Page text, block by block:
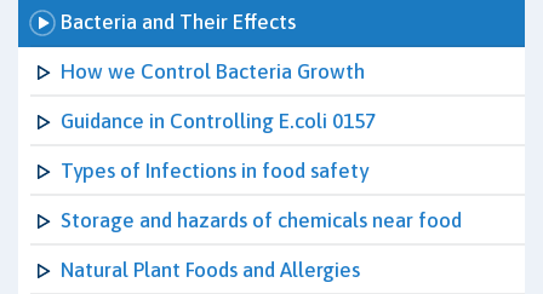
Bacteria and Their Effects
How we Control Bacteria Growth
Guidance in Controlling E.coli 0157
Types of Infections in food safety
Storage and hazards of chemicals near food
Natural Plant Foods and Allergies